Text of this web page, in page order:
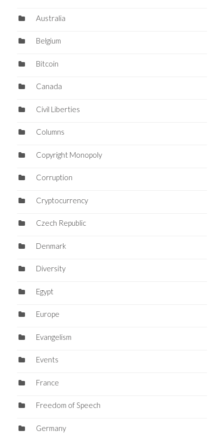
Australia
Belgium
Bitcoin
Canada
Civil Liberties
Columns
Copyright Monopoly
Corruption
Cryptocurrency
Czech Republic
Denmark
Diversity
Egypt
Europe
Evangelism
Events
France
Freedom of Speech
Germany